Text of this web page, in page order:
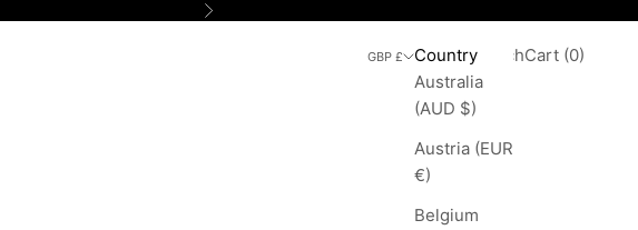
Next
GBP £
Country
Australia
(AUD $)
Austria (EUR
€)
Belgium
LoginSearch
SearchCart
Cart (0)